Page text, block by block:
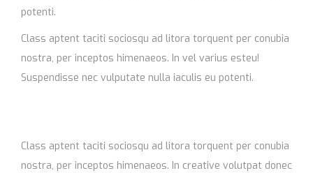
potenti.
Class aptent taciti sociosqu ad litora torquent per conubia
nostra, per inceptos himenaeos. In vel varius esteu!
Suspendisse nec vulputate nulla iaculis eu potenti.
Class aptent taciti sociosqu ad litora torquent per conubia
nostra, per inceptos himenaeos. In creative volutpat donec